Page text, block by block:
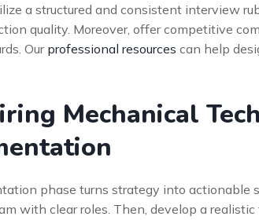
a structured and consistent interview
quality. Moreover, offer competitive
Our professional resources can help
Mechanical
phase turns strategy into actionable
with clear roles. Then, develop a